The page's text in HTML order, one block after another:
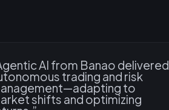
AI from Banao delivered
trading and risk
to
shifts and optimizing